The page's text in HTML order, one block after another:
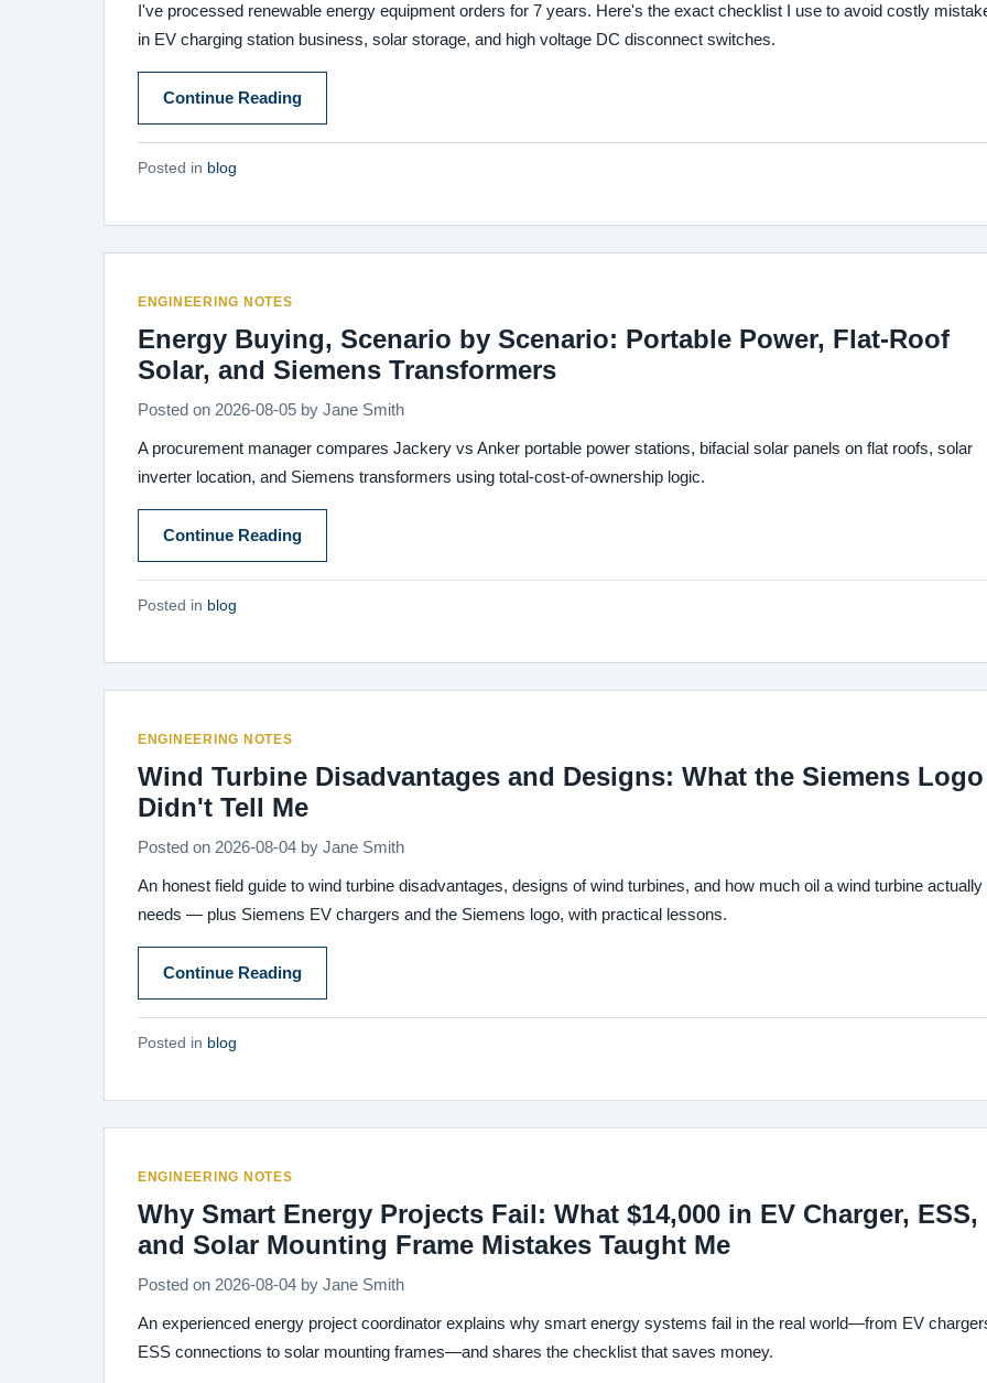
I've processed renewable energy equipment orders for 7 years. Here's the exact checklist I use to avoid costly
in EV charging station business, solar storage, and high voltage DC disconnect switches.
Continue Reading
Posted in blog
ENGINEERING NOTES
Energy Buying, Scenario by Scenario: Portable Power, Flat-Roof
Solar, and Siemens Transformers
Posted on 2026-08-05 by Jane Smith
A procurement manager compares Jackery vs Anker portable power stations, bifacial solar panels on flat roofs, solar
inverter location, and Siemens transformers using total-cost-of-ownership logic.
Continue Reading
Posted in blog
ENGINEERING NOTES
Wind Turbine Disadvantages and Designs: What the Siemens Logo
Didn't Tell Me
Posted on 2026-08-04 by Jane Smith
An honest field guide to wind turbine disadvantages, designs of wind turbines, and how much oil a wind turbine actually
needs — plus Siemens EV chargers and the Siemens logo, with practical lessons.
Continue Reading
Posted in blog
ENGINEERING NOTES
Why Smart Energy Projects Fail: What $14,000 in EV Charger, ESS,
and Solar Mounting Frame Mistakes Taught Me
Posted on 2026-08-04 by Jane Smith
An experienced energy project coordinator explains why smart energy systems fail in the real world—from EV
ESS connections to solar mounting frames—and shares the checklist that saves money.